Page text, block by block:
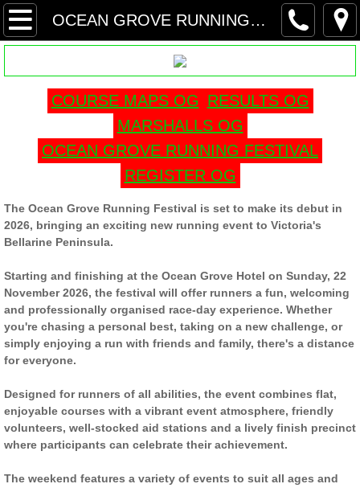
OCEAN GROVE RUNNING FESTIVAL
HOME
MORNINGTON RUNNING FESTIVAL
ROSEBUD RUNNING FESTIVAL
FRANKSTON RUNNING FESTIVAL
COURSE MAP FRF
MARSHALL FRF
BARWON HEADS FESTIVAL
REGISTER BH
COURSE MAP BH
MARSHALLS BP
RESULTS BH
COURSE MAPS OG RESULTS OG
MARSHALLS OG
OCEAN GROVE RUNNING FESTIVAL
REGISTER OG
The Ocean Grove Running Festival is set to make its debut in
2026, bringing an exciting new running event to Victoria's
Bellarine Peninsula.
Starting and finishing at the Ocean Grove Hotel on Sunday, 22
November 2026, the festival will offer runners a fun, welcoming
and professionally organised race-day experience. Whether
you're chasing a personal best, taking on a new challenge, or
simply enjoying a run with friends and family, there's a distance
for everyone.
Designed for runners of all abilities, the event combines flat,
enjoyable courses with a vibrant event atmosphere, friendly
volunteers, well-stocked aid stations and a lively finish precinct
where participants can celebrate their achievement.
The weekend features a variety of events to suit all ages and